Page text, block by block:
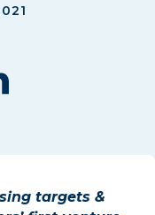
targets &